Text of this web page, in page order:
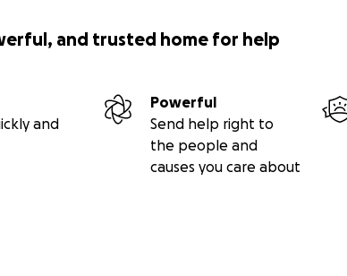
and trusted home for help
and
Powerful
Send help right to
the people and
causes you care about